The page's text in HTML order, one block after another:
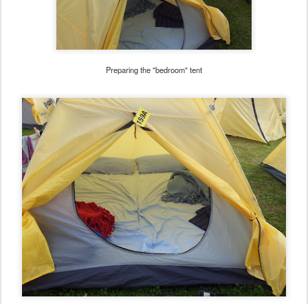
Preparing the "bedroom" tent